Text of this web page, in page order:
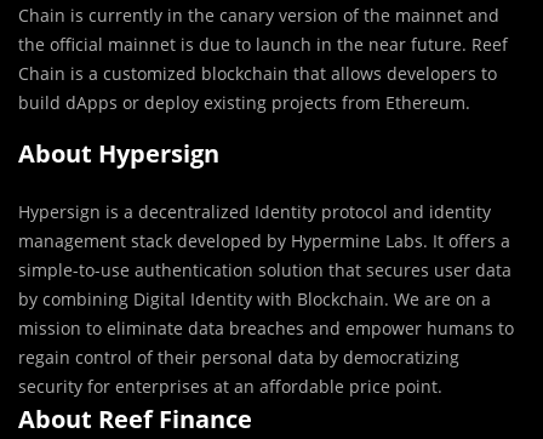
Chain is currently in the canary version of the mainnet and
the official mainnet is due to launch in the near future. Reef
Chain is a customized blockchain that allows developers to
build dApps or deploy existing projects from Ethereum.
About Hypersign
Hypersign is a decentralized Identity protocol and identity
management stack developed by Hypermine Labs. It offers a
simple-to-use authentication solution that secures user data
by combining Digital Identity with Blockchain. We are on a
mission to eliminate data breaches and empower humans to
regain control of their personal data by democratizing
security for enterprises at an affordable price point.
About Reef Finance